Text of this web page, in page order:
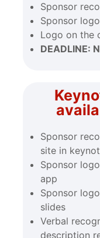
Sponsor
Sponsor
Logo on the
DEADLINE:
Sponsor
site in
Sponsor
app
Sponsor
slides
Verbal
description